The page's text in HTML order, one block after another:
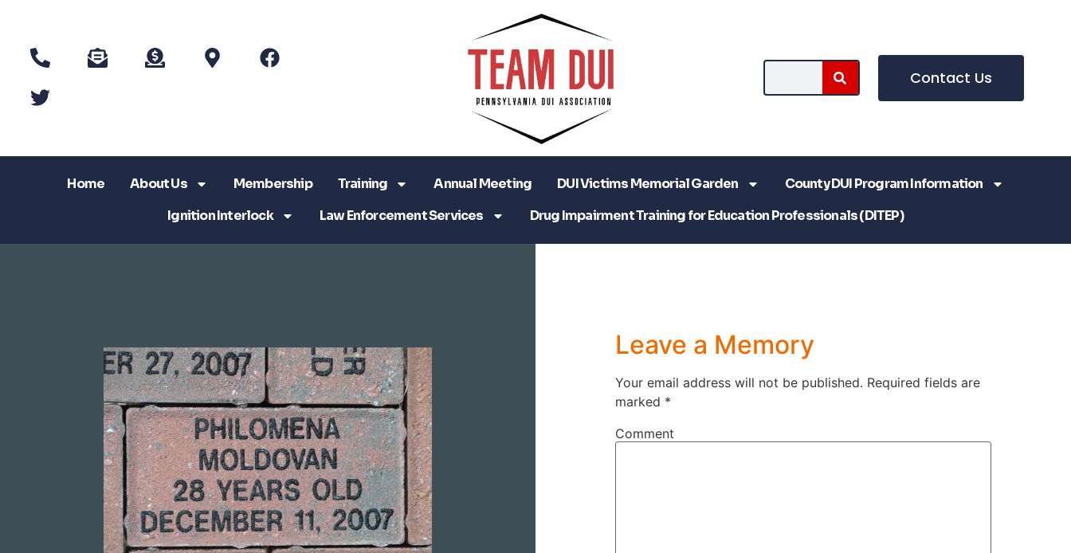
Contact Us
Home About Us Membership Training Annual Meeting DUI Victims Memorial Garden
County DUI Program Information
Ignition Interlock
Law Enforcement Services Drug Impairment Training for Education Professionals (DITEP)
Leave a Memory
Your email address will not be published. Required fields are
marked *
Comment